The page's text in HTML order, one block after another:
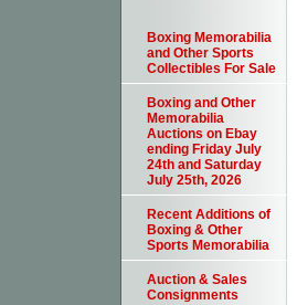
Boxing Memorabilia
and Other Sports
Collectibles For Sale
Boxing and Other
Memorabilia
Auctions on Ebay
ending Friday July
24th and Saturday
July 25th, 2026
Recent Additions of
Boxing & Other
Sports Memorabilia
Auction & Sales
Consignments